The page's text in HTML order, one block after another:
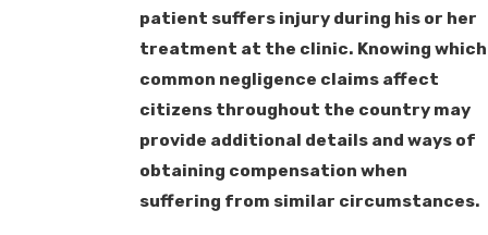
patient suffers injury during his or her
treatment at the clinic. Knowing which
common negligence claims affect
citizens throughout the country may
provide additional details and ways of
obtaining compensation when
suffering from similar circumstances.